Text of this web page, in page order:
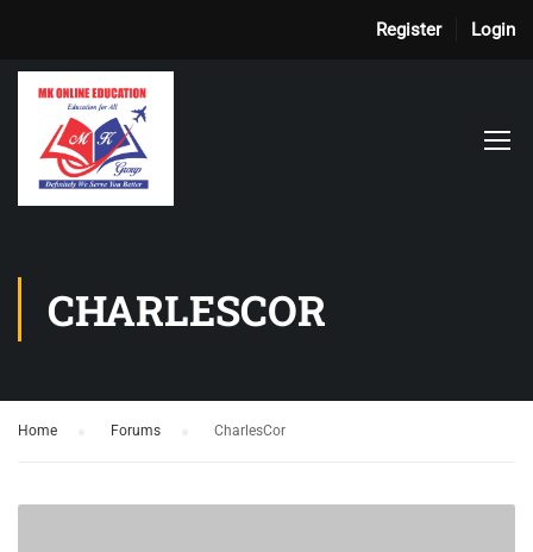
Register Login
CHARLESCOR
Home Forums CharlesCor